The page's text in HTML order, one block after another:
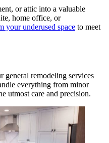
or attic into a valuable
home office, or
your underused space to meet
general remodeling services
everything from minor
utmost care and precision.